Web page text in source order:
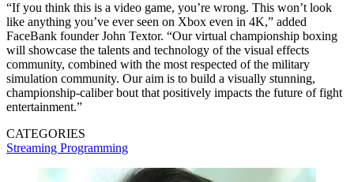
“If you think this is a video game, you’re wrong. This won’t look
like anything you’ve ever seen on Xbox even in 4K,” added
FaceBank founder John Textor. “Our virtual championship boxing
will showcase the talents and technology of the visual effects
community, combined with the most respected of the military
simulation community. Our aim is to build a visually stunning,
championship-caliber bout that positively impacts the future of fight
entertainment.”
CATEGORIES
Streaming Programming